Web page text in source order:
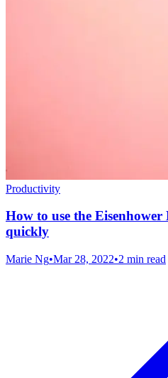
Productivity
How to use the
quickly
Marie Ng•Mar 28, 2022•2 min read